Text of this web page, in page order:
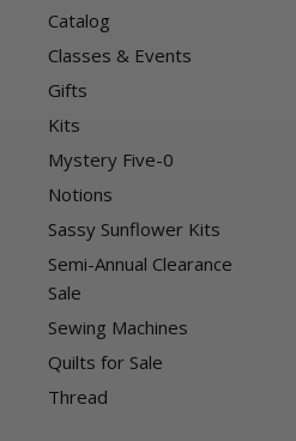
Catalog
Classes & Events
Gifts
Kits
Mystery Five-0
Notions
Sassy Sunflower Kits
Semi-Annual Clearance
Sale
Sewing Machines
Quilts for Sale
Thread